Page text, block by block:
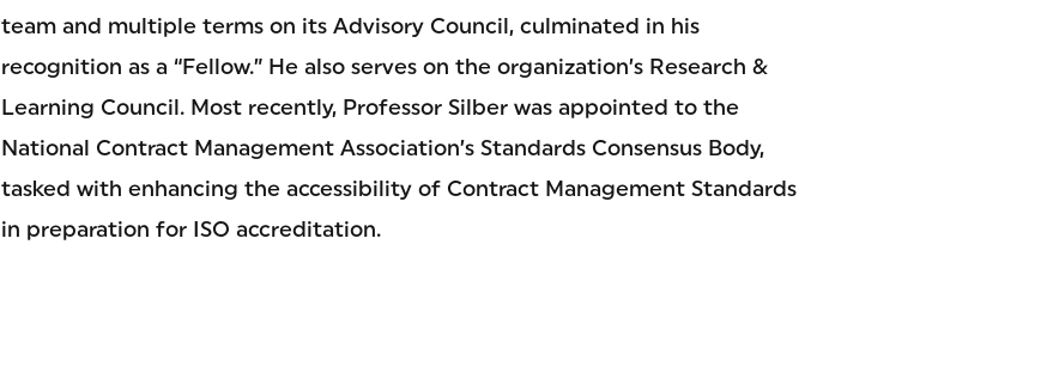
team and multiple terms on its Advisory Council, culminated in his
recognition as a “Fellow.” He also serves on the organization’s Research &
Learning Council. Most recently, Professor Silber was appointed to the
National Contract Management Association’s Standards Consensus Body,
tasked with enhancing the accessibility of Contract Management Standards
in preparation for ISO accreditation.